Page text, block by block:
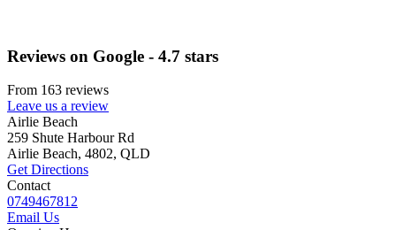
Reviews on Google - 4.7 stars
From 163 reviews
Leave us a review
Primary
Sidebar
Airlie Beach
259 Shute Harbour Rd
Airlie Beach, 4802, QLD
Get Directions
Contact
0749467812
Email Us